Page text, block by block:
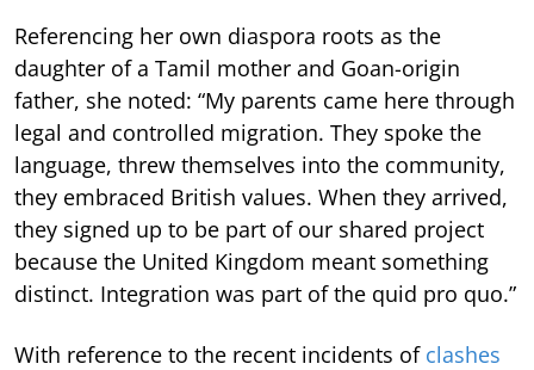
Referencing her own diaspora roots as the
daughter of a Tamil mother and Goan-origin
father, she noted: “My parents came here through
legal and controlled migration. They spoke the
language, threw themselves into the community,
they embraced British values. When they arrived,
they signed up to be part of our shared project
because the United Kingdom meant something
distinct. Integration was part of the quid pro quo.”
With reference to the recent incidents of clashes